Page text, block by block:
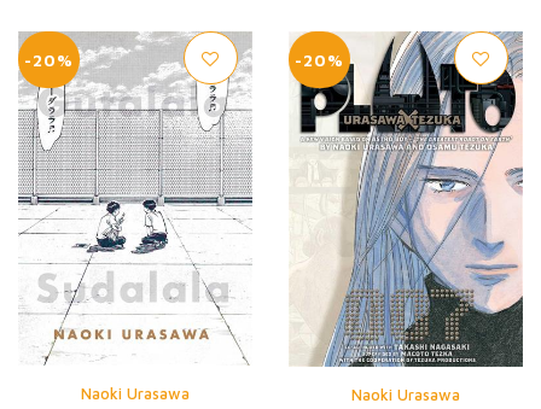
-20%
Naoki Urasawa
-20%
Naoki Urasawa